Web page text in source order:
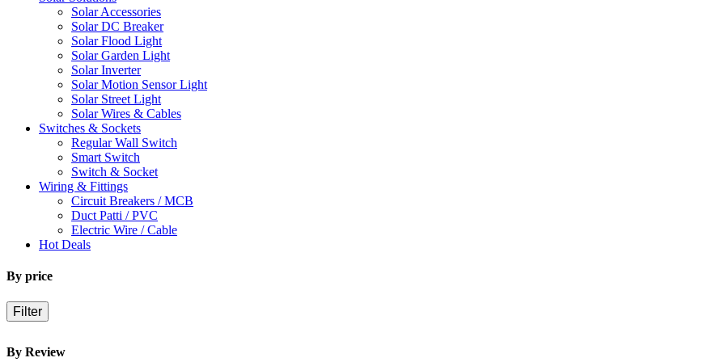
Solar Accessories
Solar DC Breaker
Solar Flood Light
Solar Garden Light
Solar Inverter
Solar Motion Sensor Light
Solar Street Light
Solar Wires & Cables
Switches & Sockets
Regular Wall Switch
Smart Switch
Switch & Socket
Wiring & Fittings
Circuit Breakers / MCB
Duct Patti / PVC
Electric Wire / Cable
Hot Deals
By price
Filter
By Review